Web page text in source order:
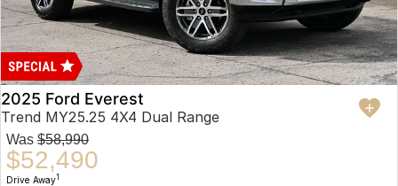
2025 Ford Everest
Trend MY25.25 4X4 Dual Range
Was $58,990
$52,490
Drive Away1